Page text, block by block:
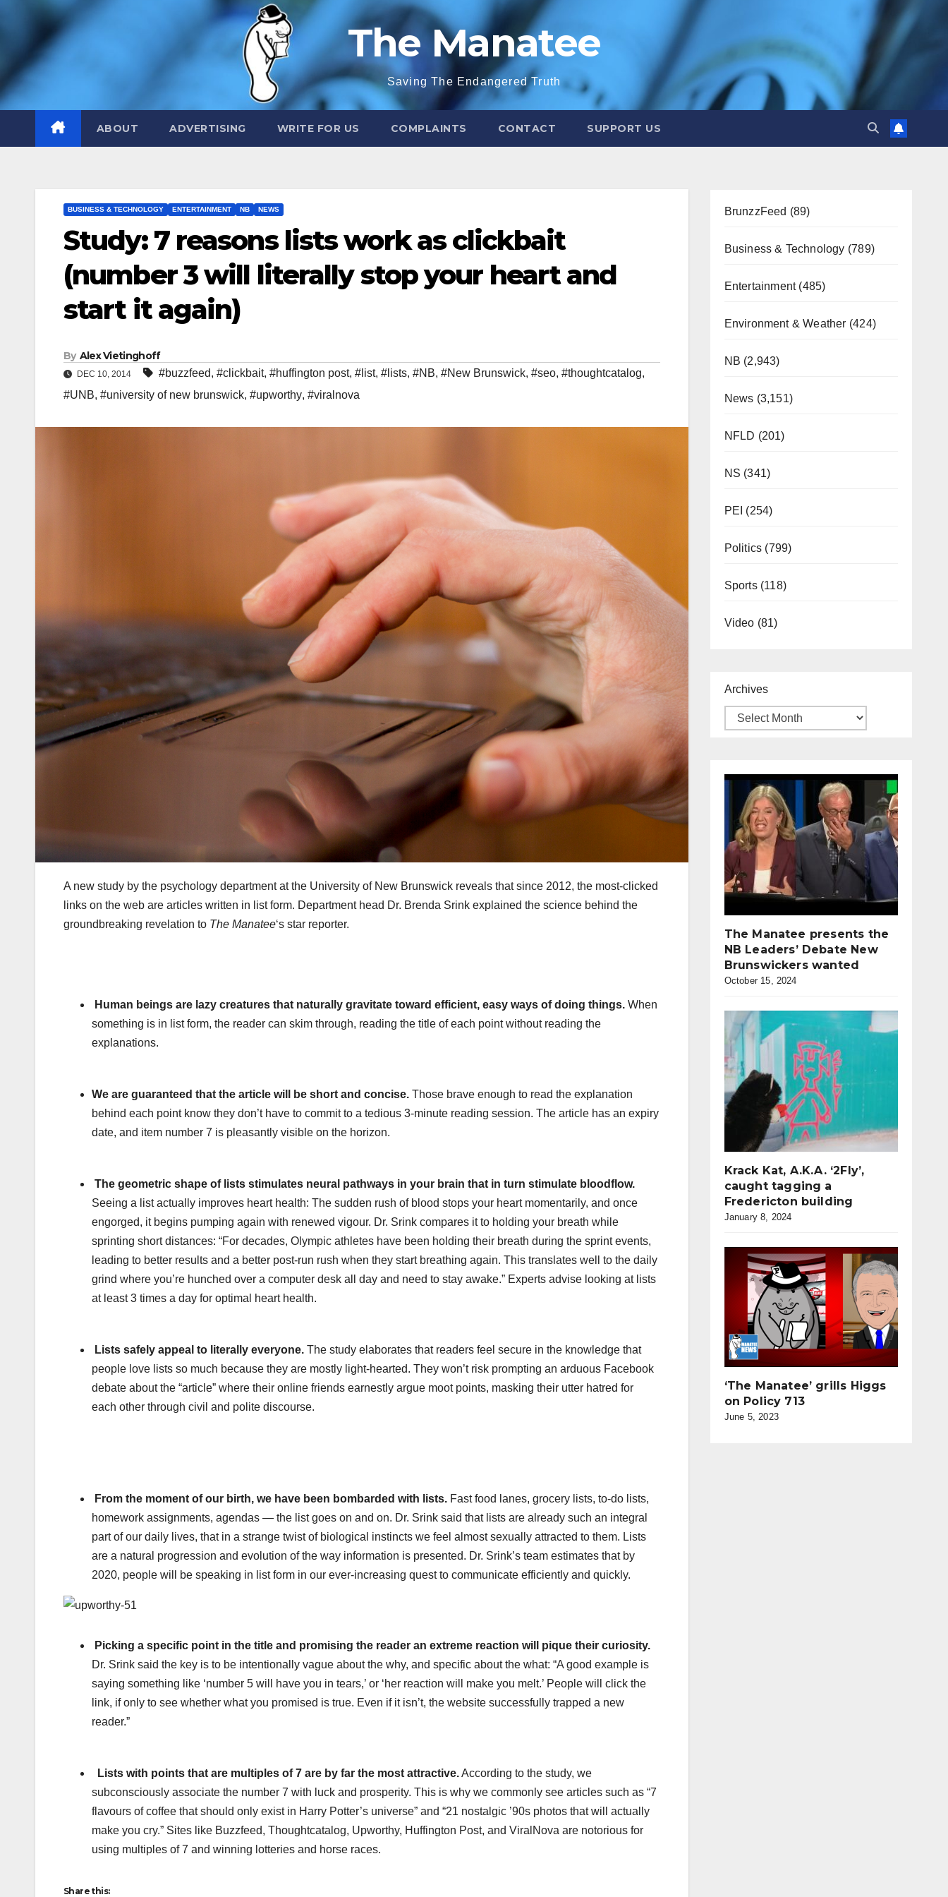
The Manatee
Saving The Endangered Truth
ABOUT ADVERTISING WRITE FOR US COMPLAINTS CONTACT SUPPORT US
BUSINESS & TECHNOLOGY ENTERTAINMENT NB NEWS
Study: 7 reasons lists work as clickbait
(number 3 will literally stop your heart and
start it again)
By Alex Vietinghoff
DEC 10, 2014 #buzzfeed, #clickbait, #huffington post, #list, #lists, #NB, #New Brunswick, #seo, #thoughtcatalog,
#UNB, #university of new brunswick, #upworthy, #viralnova
A new study by the psychology department at the University of New Brunswick reveals that since 2012, the most-clicked
links on the web are articles written in list form. Department head Dr. Brenda Srink explained the science behind the
groundbreaking revelation to The Manatee‘s star reporter.
Human beings are lazy creatures that naturally gravitate toward efficient, easy ways of doing things. When
something is in list form, the reader can skim through, reading the title of each point without reading the
explanations.
We are guaranteed that the article will be short and concise. Those brave enough to read the explanation
behind each point know they don’t have to commit to a tedious 3-minute reading session. The article has an expiry
date, and item number 7 is pleasantly visible on the horizon.
The geometric shape of lists stimulates neural pathways in your brain that in turn stimulate bloodflow.
Seeing a list actually improves heart health: The sudden rush of blood stops your heart momentarily, and once
engorged, it begins pumping again with renewed vigour. Dr. Srink compares it to holding your breath while
sprinting short distances: “For decades, Olympic athletes have been holding their breath during the sprint events,
leading to better results and a better post-run rush when they start breathing again. This translates well to the daily
grind where you’re hunched over a computer desk all day and need to stay awake.” Experts advise looking at lists
at least 3 times a day for optimal heart health.
Lists safely appeal to literally everyone. The study elaborates that readers feel secure in the knowledge that
people love lists so much because they are mostly light-hearted. They won’t risk prompting an arduous Facebook
debate about the “article” where their online friends earnestly argue moot points, masking their utter hatred for
each other through civil and polite discourse.
From the moment of our birth, we have been bombarded with lists. Fast food lanes, grocery lists, to-do lists,
homework assignments, agendas — the list goes on and on. Dr. Srink said that lists are already such an integral
part of our daily lives, that in a strange twist of biological instincts we feel almost sexually attracted to them. Lists
are a natural progression and evolution of the way information is presented. Dr. Srink’s team estimates that by
2020, people will be speaking in list form in our ever-increasing quest to communicate efficiently and quickly.
Picking a specific point in the title and promising the reader an extreme reaction will pique their curiosity.
Dr. Srink said the key is to be intentionally vague about the why, and specific about the what: “A good example is
saying something like ‘number 5 will have you in tears,’ or ‘her reaction will make you melt.’ People will click the
link, if only to see whether what you promised is true. Even if it isn’t, the website successfully trapped a new
reader.”
Lists with points that are multiples of 7 are by far the most attractive.According to the study, we
subconsciously associate the number 7 with luck and prosperity. This is why we commonly see articles such as “7
flavours of coffee that should only exist in Harry Potter’s universe” and “21 nostalgic ’90s photos that will actually
make you cry.” Sites like Buzzfeed, Thoughtcatalog, Upworthy, Huffington Post, and ViralNova are notorious for
using multiples of 7 and winning lotteries and horse races.
Share this:
BrunzzFeed (89)
Business & Technology (789)
Entertainment(485)
Environment & Weather (424)
NB (2,943)
News (3,151)
NFLD (201)
NS (341)
PEI (254)
Politics (799)
Sports(118)
Video (81)
Archives
The Manatee presents the
NB Leaders’ Debate New
Brunswickers wanted
October 15, 2024
Krack Kat, A.K.A. ‘2Fly’,
caught tagging a
Fredericton building
January 8, 2024
‘The Manatee’ grills Higgs
on Policy 713
June 5, 2023